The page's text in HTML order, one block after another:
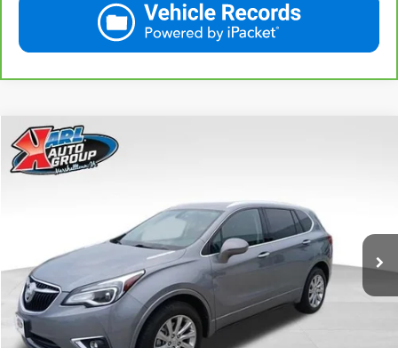
Used 2020Buick Envision
Price Drop
BUY
$20,908
KARL PRICE
More
Compare Vehicle